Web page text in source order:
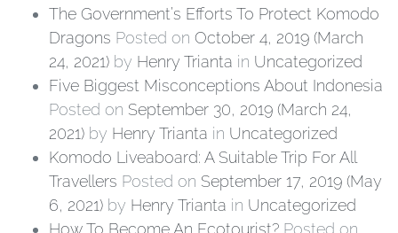
The Government’s Efforts To Protect Komodo
Dragons Posted on October 4, 2019 (March
24, 2021) by Henry Trianta in Uncategorized
Five Biggest Misconceptions About Indonesia
Posted on September 30, 2019 (March 24,
2021) by Henry Trianta in Uncategorized
Komodo Liveaboard: A Suitable Trip For All
Travellers Posted on September 17, 2019 (May
6, 2021) by Henry Trianta in Uncategorized
How To Become An Ecotourist? Posted on